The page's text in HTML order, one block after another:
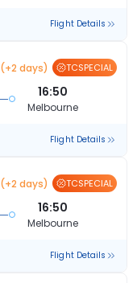
Flight Details
(+2 days) TCSPECIAL
16:50
Melbourne
Flight Details
(+2 days) TCSPECIAL
16:50
Melbourne
Flight Details